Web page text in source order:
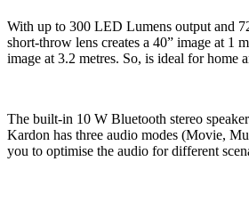
With up to 300 LED Lumens output and
short-throw lens creates a 40” image at 1
image at 3.2 metres. So, is ideal for home
The built-in 10 W Bluetooth stereo
Kardon has three audio modes (Movie,
you to optimise the audio for different